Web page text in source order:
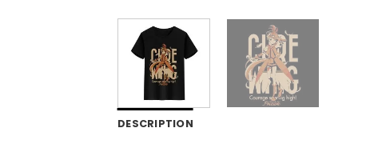
DESCRIPTION